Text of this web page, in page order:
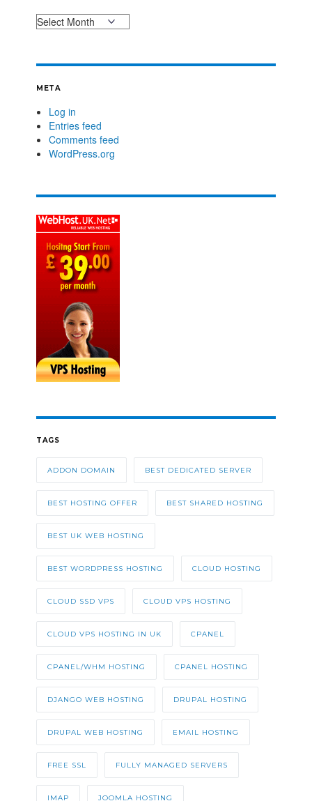
META
Log in
Entries feed
Comments feed
WordPress.org
TAGS
ADDON DOMAIN BEST DEDICATED SERVER
BEST HOSTING OFFER BEST SHARED HOSTING
BEST UK WEB HOSTING
BEST WORDPRESS HOSTING CLOUD HOSTING
CLOUD SSD VPS CLOUD VPS HOSTING
CLOUD VPS HOSTING IN UK CPANEL
CPANEL/WHM HOSTING CPANEL HOSTING
DJANGO WEB HOSTING DRUPAL HOSTING
DRUPAL WEB HOSTING EMAIL HOSTING
FREE SSL FULLY MANAGED SERVERS
IMAP JOOMLA HOSTING